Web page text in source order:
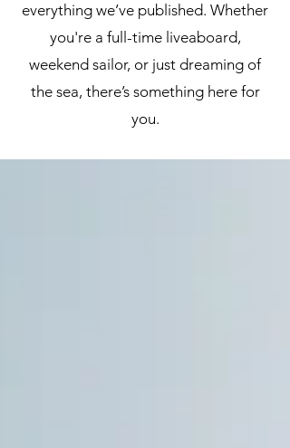
everything we’ve published. Whether
you're a full-time liveaboard,
weekend sailor, or just dreaming of
the sea, there’s something here for
you.